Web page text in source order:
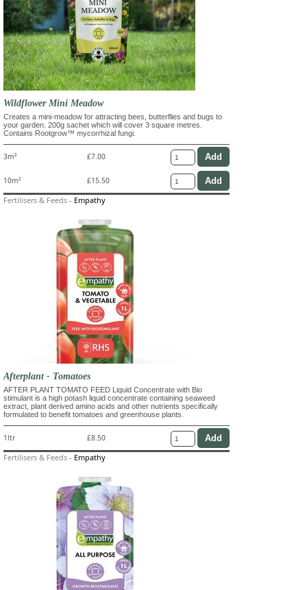
Wildflower Mini Meadow
Creates a mini-meadow for attracting bees, butterflies and bugs to
your garden. 200g sachet which will cover 3 square metres.
Contains Rootgrow™ mycorrhizal fungi.
3m² £7.00
10m² £15.50
Fertilisers & Feeds - Empathy
Afterplant - Tomatoes
AFTER PLANT TOMATO FEED Liquid Concentrate with Bio
stimulant is a high potash liquid concentrate containing seaweed
extract, plant derived amino acids and other nutrients specifically
formulated to benefit tomatoes and greenhouse plants.
1ltr £8.50
Fertilisers & Feeds - Empathy